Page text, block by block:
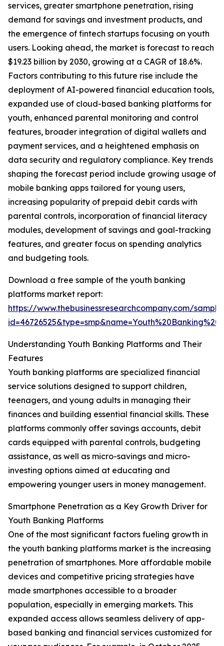
services, greater smartphone penetration, rising
demand for savings and investment products, and
the emergence of fintech startups focusing on youth
users. Looking ahead, the market is forecast to reach
$19.23 billion by 2030, growing at a CAGR of 18.6%.
Factors contributing to this future rise include the
deployment of AI-powered financial education tools,
expanded use of cloud-based banking platforms for
youth, enhanced parental monitoring and control
features, broader integration of digital wallets and
payment services, and a heightened emphasis on
data security and regulatory compliance. Key trends
shaping the forecast period include growing usage of
mobile banking apps tailored for young users,
increasing popularity of prepaid debit cards with
parental controls, incorporation of financial literacy
modules, development of savings and goal-tracking
features, and greater focus on spending analytics
and budgeting tools.
Download a free sample of the youth banking
platforms market report:
https://www.thebusinessresearchcompany.com/
Understanding Youth Banking Platforms and Their
Features
Youth banking platforms are specialized financial
service solutions designed to support children,
teenagers, and young adults in managing their
finances and building essential financial skills. These
platforms commonly offer savings accounts, debit
cards equipped with parental controls, budgeting
assistance, as well as micro-savings and micro-
investing options aimed at educating and
empowering younger users in money management.
Smartphone Penetration as a Key Growth Driver for
Youth Banking Platforms
One of the most significant factors fueling growth in
the youth banking platforms market is the increasing
penetration of smartphones. More affordable mobile
devices and competitive pricing strategies have
made smartphones accessible to a broader
population, especially in emerging markets. This
expanded access allows seamless delivery of app-
based banking and financial services customized for